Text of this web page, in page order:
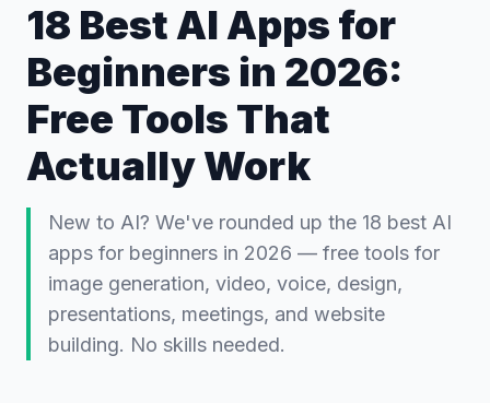
18 Best AI Apps for
Beginners in 2026:
Free Tools That
Actually Work
New to AI? We've rounded up the 18 best AI
apps for beginners in 2026 — free tools for
image generation, video, voice, design,
presentations, meetings, and website
building. No skills needed.